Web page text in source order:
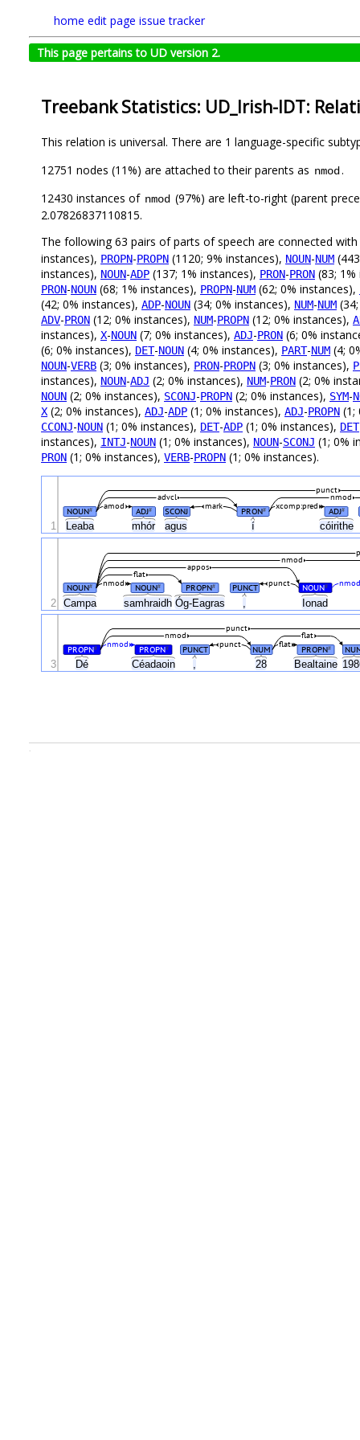
home edit page issue tracker
This page pertains to UD version 2.
Treebank Statistics: UD_Irish-IDT:
This relation is universal. There are 1 language-specific
12751 nodes (11%) are attached to their parents as nmod.
12430 instances of nmod (97%) are left-to-right (parent
2.07826837110815.
The following 63 pairs of parts of speech are connected with
instances), PROPN-PROPN (1120; 9% instances), NOUN-NUM
instances), NOUN-ADP (137; 1% instances), PRON-PRON (83;
PRON-NOUN (68; 1% instances), PROPN-NUM (62; 0% instances),
(42; 0% instances), ADP-NOUN (34; 0% instances), NUM-NUM
ADV-PRON (12; 0% instances), NUM-PROPN (12; 0% instances),
instances), X-NOUN (7; 0% instances), ADJ-PRON (6; 0%
(6; 0% instances), DET-NOUN (4; 0% instances), PART-NUM (4;
NOUN-VERB (3; 0% instances), PRON-PROPN (3; 0% instances),
instances), NOUN-ADJ (2; 0% instances), NUM-PRON (2; 0%
NOUN (2; 0% instances), SCONJ-PROPN (2; 0% instances), SYM-
X (2; 0% instances), ADJ-ADP (1; 0% instances), ADJ-PROPN (1;
CCONJ-NOUN (1; 0% instances), DET-ADP (1; 0% instances), DET
instances), INTJ-NOUN (1; 0% instances), NOUN-SCONJ (1; 0%
PRON (1; 0% instances), VERB-PROPN (1; 0% instances).
Leaba mhór agus í cóirithe
NOUN# ADJ# SCONJ PRON# ADJ#
mark
amod xcomp:pred
advcl nmod
punct
1
Campa samhraidh Óg-Eagras Ionad
NOUN# NOUN# PROPN# PUNCT NOUN#
punct
nmod
flat
appos
nmod
2
Dé Céadaoin , 28 Bealtaine
PROPN# PROPN# PUNCT NUM PROPN#
punct
nmod flat
nmod flat
punct
3
.